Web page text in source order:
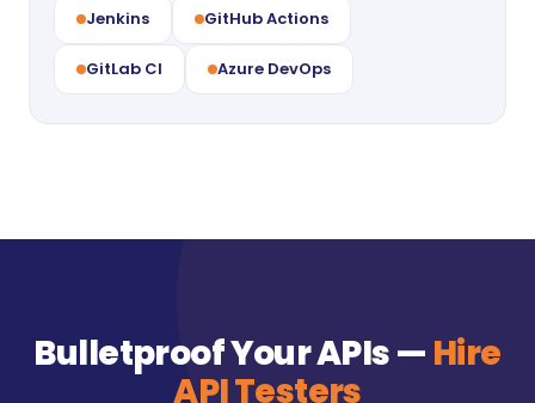
Jenkins GitHub Actions
GitLab CI Azure DevOps
Bulletproof Your APIs — Hire
API Testers